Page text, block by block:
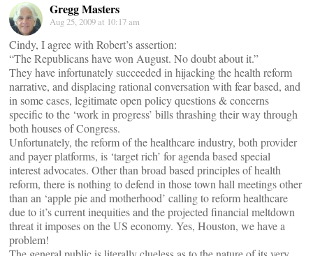
Gregg Masters
Aug 25, 2009 at 10:17 am
Cindy, I agree with Robert’s assertion:
“The Republicans have won August. No doubt about it.”
They have infortunately succeeded in hijacking the health reform
narrative, and displacing rational conversation with fear based, and
in some cases, legitimate open policy questions & concerns
specific to the ‘work in progress’ bills thrashing their way through
both houses of Congress.
Unfortunately, the reform of the healthcare industry, both provider
and payer platforms, is ‘target rich’ for agenda based special
interest advocates. Other than broad based principles of health
reform, there is nothing to defend in those town hall meetings other
than an ‘apple pie and motherhood’ calling to reform healthcare
due to it’s current inequities and the projected financial meltdown
threat it imposes on the US economy. Yes, Houston, we have a
problem!